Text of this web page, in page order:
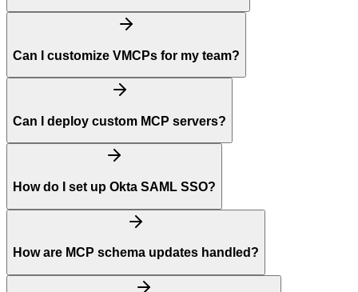
Can I customize VMCPs for my team?
Can I deploy custom MCP servers?
How do I set up Okta SAML SSO?
How are MCP schema updates handled?